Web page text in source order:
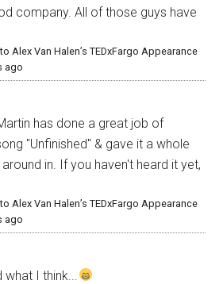
company. All of those guys have
Alex Van Halen’s TEDxFargo Appearance
ago
has done a great job of
"Unfinished" & gave it a whole
in. If you haven't heard it yet,
Alex Van Halen’s TEDxFargo Appearance
ago
I think...